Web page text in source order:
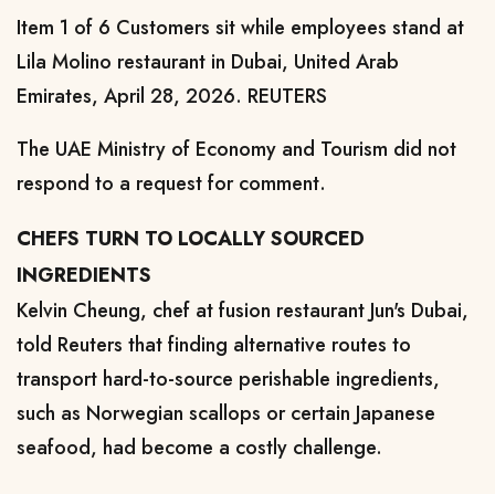
Item 1 of 6 Customers sit while employees stand at
Lila Molino restaurant in Dubai, United Arab
Emirates, April 28, 2026. REUTERS
The UAE Ministry of Economy and Tourism did not
respond to a request for comment.
CHEFS TURN TO LOCALLY SOURCED
INGREDIENTS
Kelvin Cheung, chef at fusion restaurant Jun's Dubai,
told Reuters that finding alternative routes to
transport hard-to-source perishable ingredients,
such as Norwegian scallops or certain Japanese
seafood, had become a costly challenge.